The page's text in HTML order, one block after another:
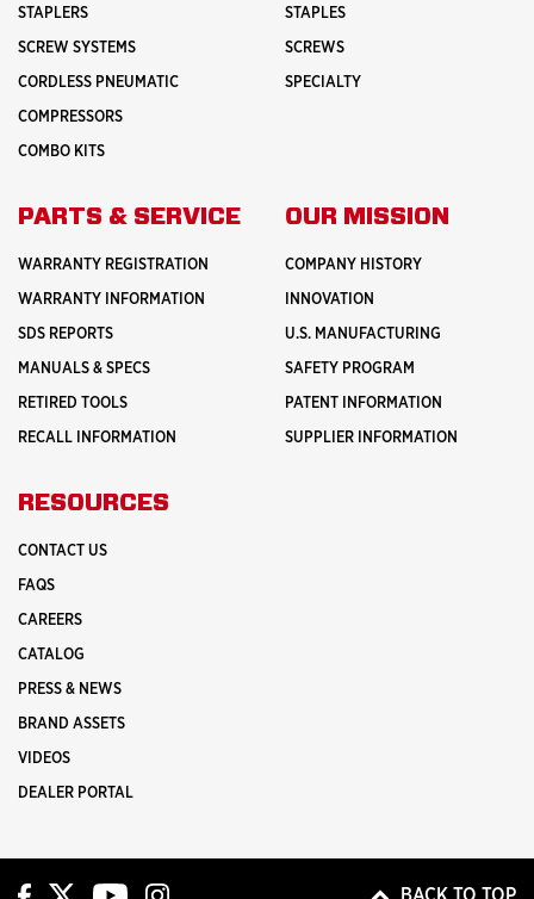
STAPLERS
SCREW SYSTEMS
CORDLESS PNEUMATIC
COMPRESSORS
COMBO KITS
STAPLES
SCREWS
SPECIALTY
PARTS & SERVICE
WARRANTY REGISTRATION
WARRANTY INFORMATION
SDS REPORTS
MANUALS & SPECS
RETIRED TOOLS
RECALL INFORMATION
OUR MISSION
COMPANY HISTORY
INNOVATION
U.S. MANUFACTURING
SAFETY PROGRAM
PATENT INFORMATION
SUPPLIER INFORMATION
RESOURCES
CONTACT US
FAQS
CAREERS
CATALOG
PRESS & NEWS
BRAND ASSETS
VIDEOS
DEALER PORTAL